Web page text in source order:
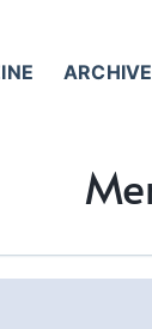
ARCHIVE